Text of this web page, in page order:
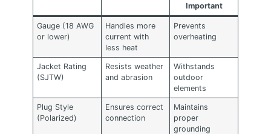
Important
Gauge (18 AWG
or lower)
Handles more
current with
less heat
Prevents
overheating
Jacket Rating
(SJTW)
Resists weather
and abrasion
Withstands
outdoor
elements
Plug Style
(Polarized)
Ensures correct
connection
Maintains
proper
grounding